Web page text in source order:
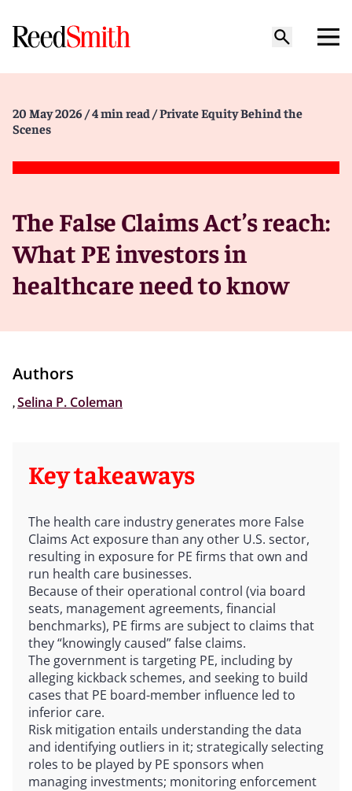
20 May 2026 / 4 min read / Private Equity Behind the
Scenes
The False Claims Act’s reach:
What PE investors in
healthcare need to know
Authors
,Selina P. Coleman
Key takeaways
The health care industry generates more False
Claims Act exposure than any other U.S. sector,
resulting in exposure for PE firms that own and
run health care businesses.
Because of their operational control (via board
seats, management agreements, financial
benchmarks), PE firms are subject to claims that
they “knowingly caused” false claims.
The government is targeting PE, including by
alleging kickback schemes, and seeking to build
cases that PE board-member influence led to
inferior care.
Risk mitigation entails understanding the data
and identifying outliers in it; strategically selecting
roles to be played by PE sponsors when
managing investments; monitoring enforcement